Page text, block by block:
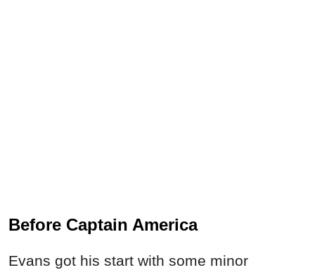
Before Captain America
Evans got his start with some minor